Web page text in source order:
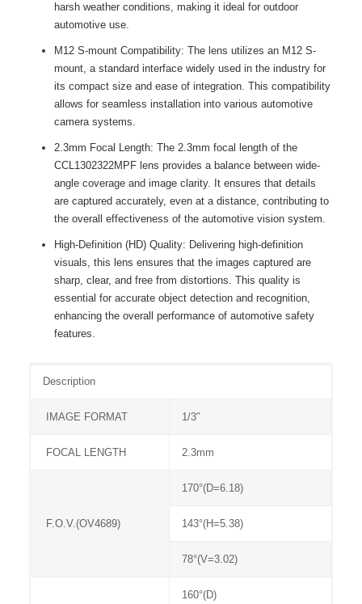
harsh weather conditions, making it ideal for outdoor
automotive use.
M12 S-mount Compatibility: The lens utilizes an M12 S-
mount, a standard interface widely used in the industry for
its compact size and ease of integration. This compatibility
allows for seamless installation into various automotive
camera systems.
2.3mm Focal Length: The 2.3mm focal length of the
CCL1302322MPF lens provides a balance between wide-
angle coverage and image clarity. It ensures that details
are captured accurately, even at a distance, contributing to
the overall effectiveness of the automotive vision system.
High-Definition (HD) Quality: Delivering high-definition
visuals, this lens ensures that the images captured are
sharp, clear, and free from distortions. This quality is
essential for accurate object detection and recognition,
enhancing the overall performance of automotive safety
features.
Description
IMAGE FORMAT 1/3″
FOCAL LENGTH 2.3mm
F.O.V.(OV4689)
170°(D=6.18)
143°(H=5.38)
78°(V=3.02)
160°(D)